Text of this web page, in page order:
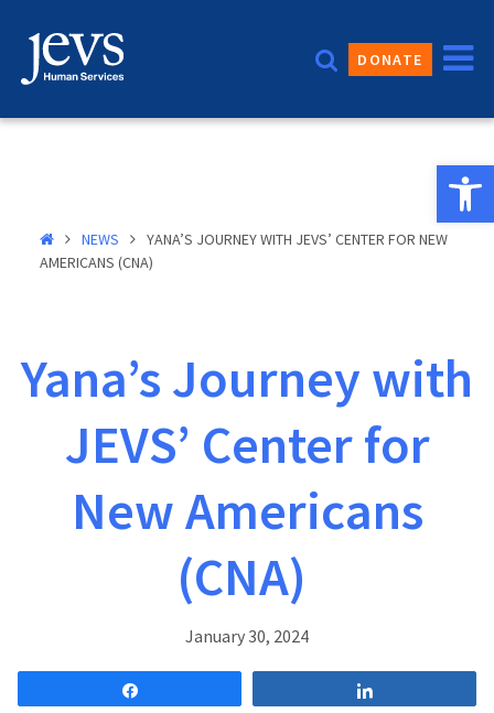
content
DONATE
NEWS
YANA’S JOURNEY WITH JEVS’ CENTER FOR NEW
AMERICANS (CNA)
Yana’s Journey with
JEVS’ Center for
New Americans
(CNA)
January 30, 2024